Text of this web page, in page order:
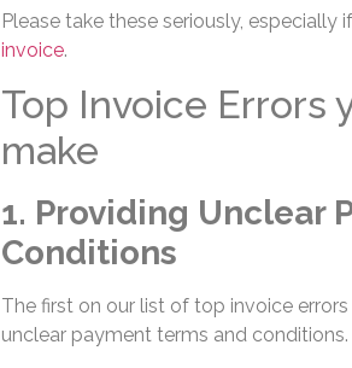
Please take these seriously, especially
invoice.
Top Invoice Errors
make
1. Providing Unclear
Conditions
The first on our list of top invoice
unclear payment terms and conditions.